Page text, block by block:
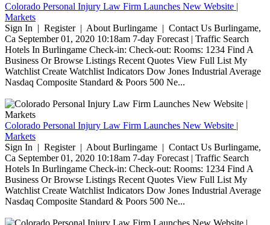
Colorado Personal Injury Law Firm Launches New Website |
Markets
Sign In | Register | About Burlingame | Contact Us Burlingame,
Ca September 01, 2020 10:18am 7-day Forecast | Traffic Search
Hotels In Burlingame Check-in: Check-out: Rooms: 1234 Find A
Business Or Browse Listings Recent Quotes View Full List My
Watchlist Create Watchlist Indicators Dow Jones Industrial Average
Nasdaq Composite Standard & Poors 500 Ne...
Colorado Personal Injury Law Firm Launches New Website |
Markets
Sign In | Register | About Burlingame | Contact Us Burlingame,
Ca September 01, 2020 10:18am 7-day Forecast | Traffic Search
Hotels In Burlingame Check-in: Check-out: Rooms: 1234 Find A
Business Or Browse Listings Recent Quotes View Full List My
Watchlist Create Watchlist Indicators Dow Jones Industrial Average
Nasdaq Composite Standard & Poors 500 Ne...